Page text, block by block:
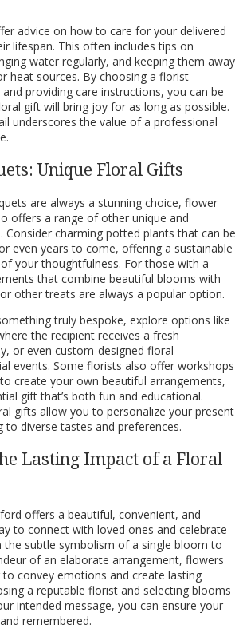
advice on how to care for your delivered
lifespan. This often includes tips on
water regularly, and keeping them away
heat sources. By choosing a florist
providing care instructions, you can be
gift will bring joy for as long as possible.
underscores the value of a professional
Unique Floral Gifts
are always a stunning choice, flower
offers a range of other unique and
charming potted plants that can be
even years to come, offering a sustainable
your thoughtfulness. For those with a
that combine beautiful blooms with
other treats are always a popular option.
truly bespoke, explore options like
the recipient receives a fresh
or even custom-designed floral
events. Some florists also offer workshops
create your own beautiful arrangements,
gift that’s both fun and educational.
gifts allow you to personalize your present
to diverse tastes and preferences.
Lasting Impact of a Floral
offers a beautiful, convenient, and
to connect with loved ones and celebrate
the subtle symbolism of a single bloom to
of an elaborate arrangement, flowers
convey emotions and create lasting
a reputable florist and selecting blooms
intended message, you can ensure your
remembered.